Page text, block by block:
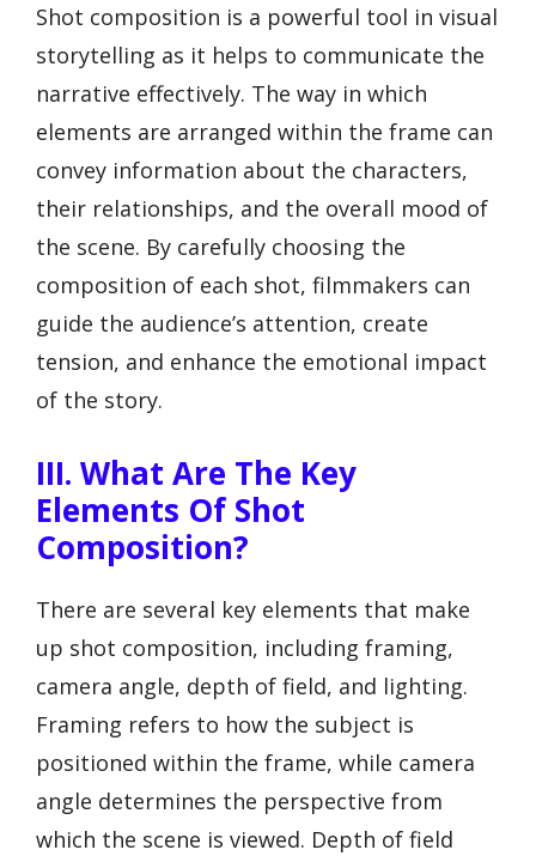
Shot composition is a powerful tool in visual
storytelling as it helps to communicate the
narrative effectively. The way in which
elements are arranged within the frame can
convey information about the characters,
their relationships, and the overall mood of
the scene. By carefully choosing the
composition of each shot, filmmakers can
guide the audience’s attention, create
tension, and enhance the emotional impact
of the story.
III. What Are The Key
Elements Of Shot
Composition?
There are several key elements that make
up shot composition, including framing,
camera angle, depth of field, and lighting.
Framing refers to how the subject is
positioned within the frame, while camera
angle determines the perspective from
which the scene is viewed. Depth of field